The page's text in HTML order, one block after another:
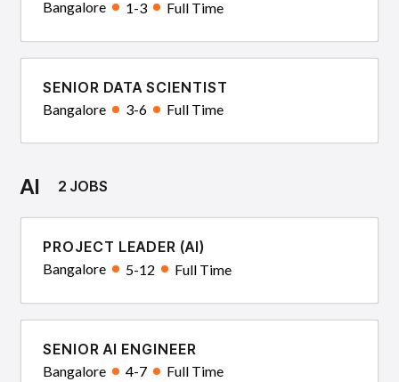
Bangalore 1-3 Full Time
SENIOR DATA SCIENTIST
Bangalore 3-6 Full Time
AI 2 JOBS
PROJECT LEADER (AI)
Bangalore 5-12 Full Time
SENIOR AI ENGINEER
Bangalore 4-7 Full Time